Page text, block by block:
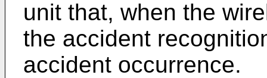
unit that, when the
the accident
accident occurrence.